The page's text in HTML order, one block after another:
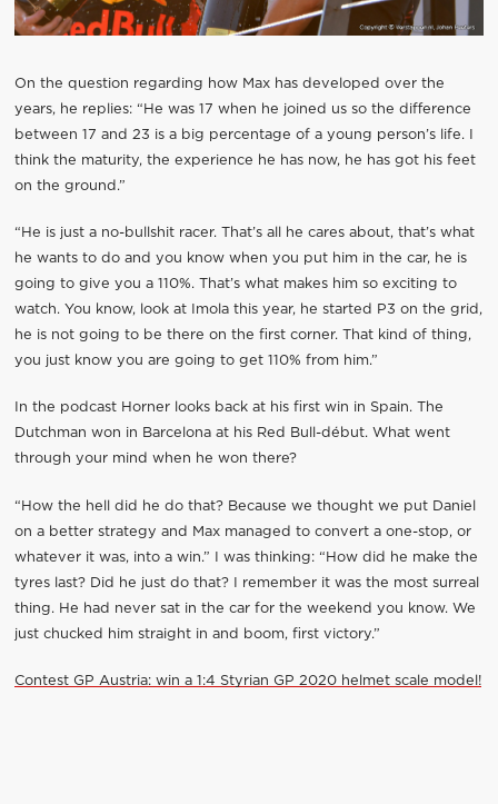
On the question regarding how Max has developed over the
years, he replies: “He was 17 when he joined us so the difference
between 17 and 23 is a big percentage of a young person’s life. I
think the maturity, the experience he has now, he has got his feet
on the ground.”
“He is just a no-bullshit racer. That’s all he cares about, that’s what
he wants to do and you know when you put him in the car, he is
going to give you a 110%. That’s what makes him so exciting to
watch. You know, look at Imola this year, he started P3 on the grid,
he is not going to be there on the first corner. That kind of thing,
you just know you are going to get 110% from him.”
In the podcast Horner looks back at his first win in Spain. The
Dutchman won in Barcelona at his Red Bull-début. What went
through your mind when he won there?
“How the hell did he do that? Because we thought we put Daniel
on a better strategy and Max managed to convert a one-stop, or
whatever it was, into a win.” I was thinking: “How did he make the
tyres last? Did he just do that? I remember it was the most surreal
thing. He had never sat in the car for the weekend you know. We
just chucked him straight in and boom, first victory.”
Contest GP Austria: win a 1:4 Styrian GP 2020 helmet scale model!